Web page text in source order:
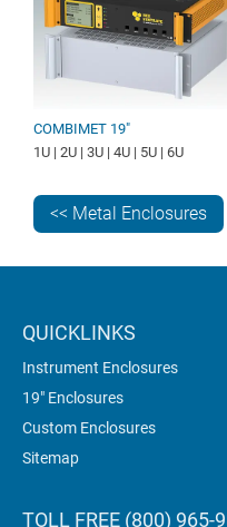
COMBIMET 19"
1U | 2U | 3U | 4U | 5U | 6U
<< Metal Enclosures
QUICKLINKS
Instrument Enclosures
19" Enclosures
Custom Enclosures
Sitemap
TOLL FREE (800) 965-